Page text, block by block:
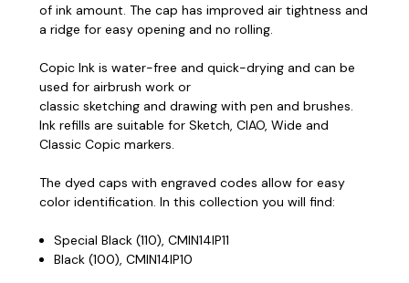
of ink amount. The cap has improved air tightness and
a ridge for easy opening and no rolling.
Copic Ink is water-free and quick-drying and can be
used for airbrush work or
classic sketching and drawing with pen and brushes.
Ink refills are suitable for Sketch, CIAO, Wide and
Classic Copic markers.
The dyed caps with engraved codes allow for easy
color identification. In this collection you will find:
Special Black (110), CMIN14IP11
Black (100), CMIN14IP10